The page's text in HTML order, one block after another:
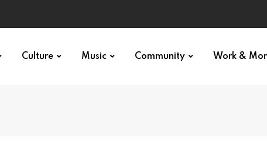
Culture Music Community Work &